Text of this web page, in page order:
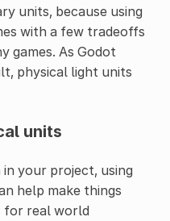
units, because using
with a few tradeoffs
games. As Godot
physical light units
units
your project, using
help make things
for real world